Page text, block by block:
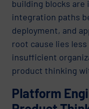
building blocks are
integration paths
deployment, and
root cause lies
insufficient
product thinking
Platform